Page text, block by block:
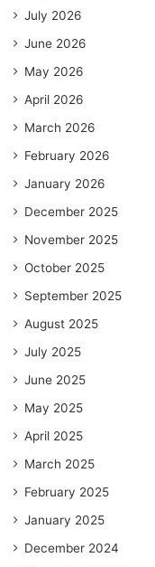
July 2026
June 2026
May 2026
April 2026
March 2026
February 2026
January 2026
December 2025
November 2025
October 2025
September 2025
August 2025
July 2025
June 2025
May 2025
April 2025
March 2025
February 2025
January 2025
December 2024